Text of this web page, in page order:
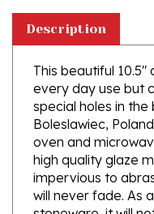
This beautiful
every day use but
special holes in the
Boleslawiec,
oven and
high quality glaze
impervious to
will never fade. As
stoneware, it will